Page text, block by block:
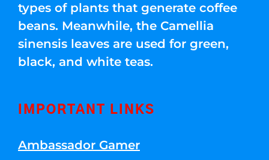
types of plants that generate coffee
beans. Meanwhile, the Camellia
sinensis leaves are used for green,
black, and white teas.
IMPORTANT LINKS
Ambassador Gamer